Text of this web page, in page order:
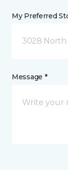
My Preferred
3028 North
Message *